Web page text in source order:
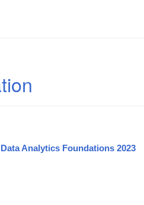
Analytics Foundations 2023